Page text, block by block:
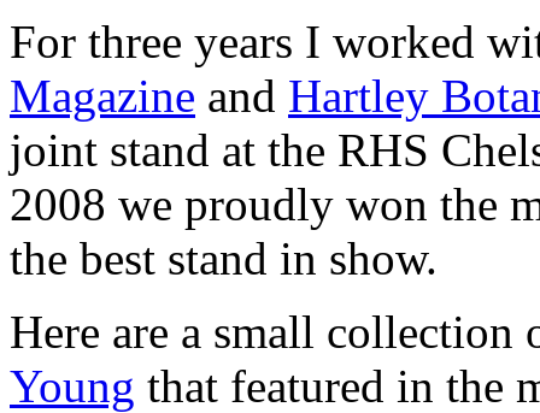
For three years I worked
Magazine and Hartley
joint stand at the RHS
2008 we proudly won the
the best stand in show.
Here are a small
Young that featured in the